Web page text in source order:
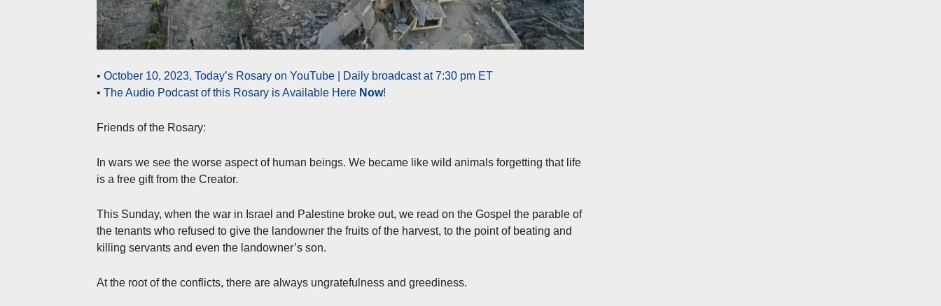
• October 10, 2023, Today’s Rosary on YouTube | Daily broadcast at 7:30 pm ET
• The Audio Podcast of this Rosary is Available Here Now!
Friends of the Rosary:
In wars we see the worse aspect of human beings. We became like wild animals forgetting that life
is a free gift from the Creator.
This Sunday, when the war in Israel and Palestine broke out, we read on the Gospel the parable of
the tenants who refused to give the landowner the fruits of the harvest, to the point of beating and
killing servants and even the landowner’s son.
At the root of the conflicts, there are always ungratefulness and greediness.